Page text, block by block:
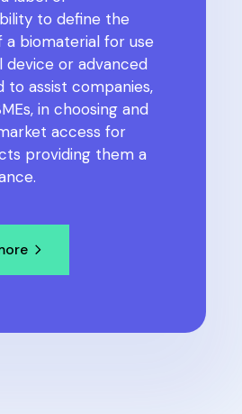
to define the
a biomaterial for use
device or advanced
to assist companies,
in choosing and
access for
providing them a